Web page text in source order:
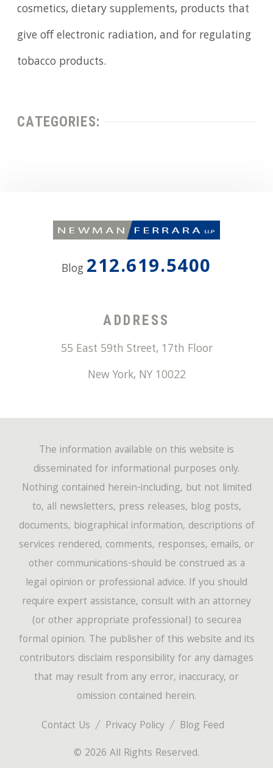
cosmetics, dietary supplements, products that
give off electronic radiation, and for regulating
tobacco products.
CATEGORIES:
Blog 212.619.5400
ADDRESS
55 East 59th Street, 17th Floor
New York, NY 10022
Contact Us Privacy Policy
Blog Feed
© 2026 All Rights Reserved.
The information available on this website is
disseminated for informational purposes only.
Nothing contained herein-including, but not limited
to, all newsletters, press releases, blog posts,
documents, biographical information, descriptions of
services rendered, comments, responses, emails, or
other communications-should be construed as a
legal opinion or professional advice. If you should
require expert assistance, consult with an attorney
(or other appropriate professional) to securea
formal opinion. The publisher of this website and its
contributors disclaim responsibility for any damages
that may result from any error, inaccuracy, or
omission contained herein.